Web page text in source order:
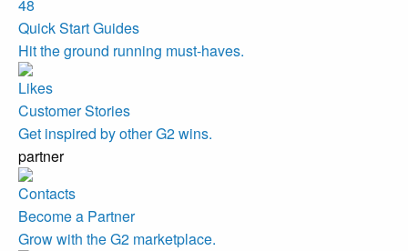
Quick Start Guides
Hit the ground running must-haves.
Customer Stories
Get inspired by other G2 wins.
partner
Become a Partner
Grow with the G2 marketplace.